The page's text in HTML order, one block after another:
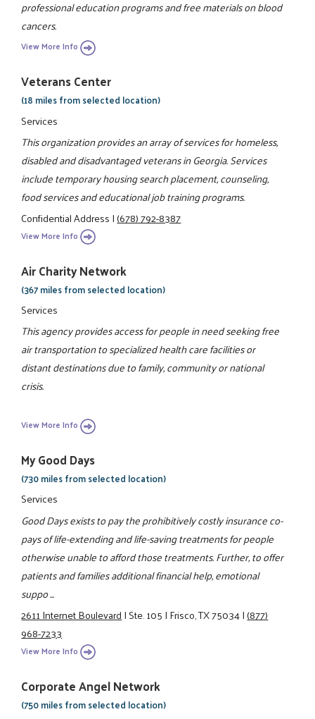
professional education programs and free materials on blood
cancers.
View More Info
Veterans Center
(18 miles from selected location)
Services
This organization provides an array of services for homeless,
disabled and disadvantaged veterans in Georgia. Services
include temporary housing search placement, counseling,
food services and educational job training programs.
Confidential Address|(678) 792-8387
View More Info
Air Charity Network
(367 miles from selected location)
Services
This agency provides access for people in need seeking free
air transportation to specialized health care facilities or
distant destinations due to family, community or national
crisis.
View More Info
My Good Days
(730 miles from selected location)
Services
Good Days exists to pay the prohibitively costly insurance co-
pays of life-extending and life-saving treatments for people
otherwise unable to afford those treatments. Further, to offer
patients and families additional financial help, emotional
suppo ...
2611 Internet Boulevard|Ste. 105|Frisco, TX 75034|(877)
968-7233
View More Info
Corporate Angel Network
(750 miles from selected location)